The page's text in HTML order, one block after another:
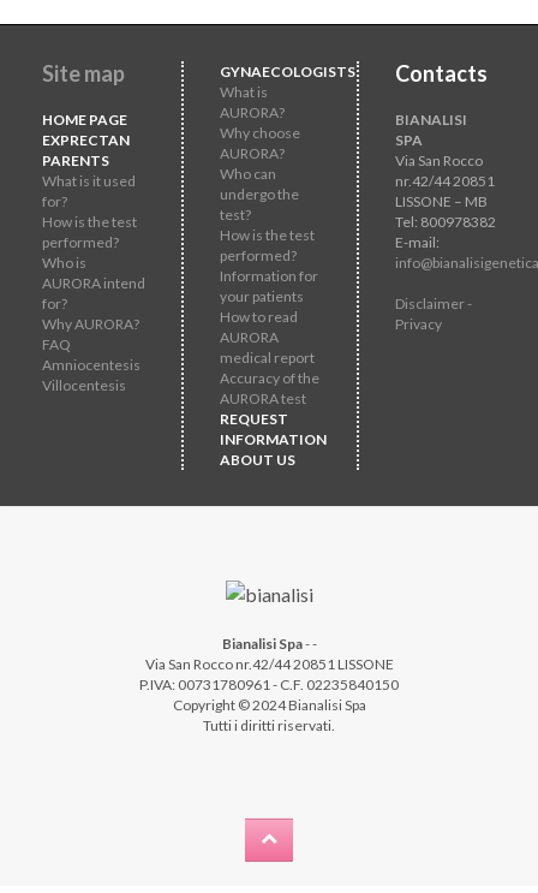
Site map
HOME PAGE
EXPRECTAN
PARENTS
What is it used
for?
How is the test
performed?
Who is
AURORA intend
for?
Why AURORA?
FAQ
Amniocentesis
Villocentesis
GYNAECOLOGISTS
What is
AURORA?
Why choose
AURORA?
Who can
undergo the
test?
How is the test
performed?
Information for
your patients
How to read
AURORA
medical report
Accuracy of the
AURORA test
REQUEST
INFORMATION
ABOUT US
Contacts
BIANALISI
SPA
Via San Rocco
nr.42/44 20851
LISSONE – MB
Tel: 800978382
E-mail:
Disclaimer -
Privacy
Bianalisi Spa--
Via San Rocco nr.42/44 20851 LISSONE
P.IVA: 00731780961 - C.F. 02235840150
Copyright © 2024 Bianalisi Spa
Tutti i diritti riservati.